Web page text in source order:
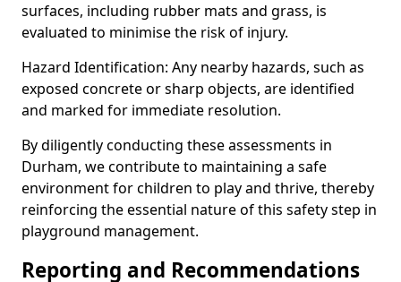
surfaces, including rubber mats and grass, is
evaluated to minimise the risk of injury.
Hazard Identification: Any nearby hazards, such as
exposed concrete or sharp objects, are identified
and marked for immediate resolution.
By diligently conducting these assessments in
Durham, we contribute to maintaining a safe
environment for children to play and thrive, thereby
reinforcing the essential nature of this safety step in
playground management.
Reporting and Recommendations